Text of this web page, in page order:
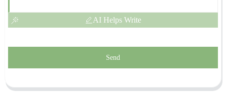
AI Helps Write
Send